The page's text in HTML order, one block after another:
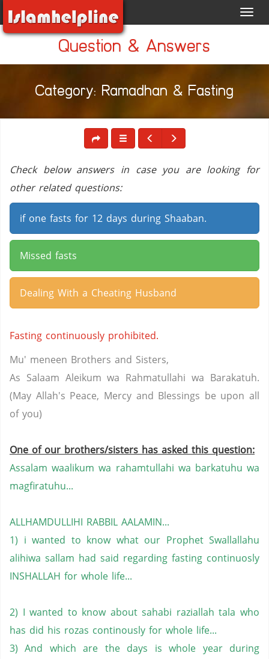
Question & Answers
Category: Ramadhan & Fasting
Check below answers in case you are looking for
other related questions:
if one fasts for 12 days during Shaaban.
Missed fasts
Dealing With a Cheating Husband
Fasting continuously prohibited.
Mu' meneen Brothers and Sisters,
As Salaam Aleikum wa Rahmatullahi wa Barakatuh.
(May Allah's Peace, Mercy and Blessings be upon all
of you)
One of our brothers/sisters has asked this question:
Assalam waalikum wa rahamtullahi wa barkatuhu wa
magfiratuhu...
ALLHAMDULLIHI RABBIL AALAMIN...
1) i wanted to know what our Prophet Swallallahu
alihiwa sallam had said regarding fasting continuosly
INSHALLAH for whole life...
2) I wanted to know about sahabi raziallah tala who
has did his rozas continously for whole life...
3) And which are the days is whole year during